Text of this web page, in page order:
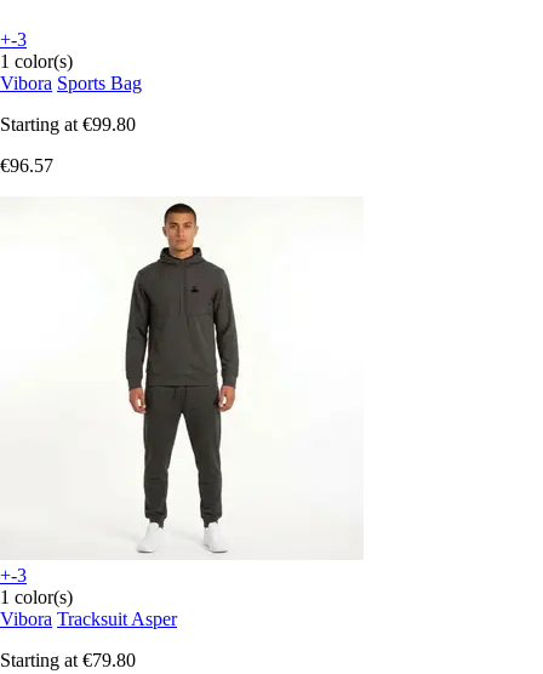
+-3
1 color(s)
Vibora Sports Bag
Starting at €99.80
€96.57
+-3
1 color(s)
Vibora Tracksuit Asper
Starting at €79.80